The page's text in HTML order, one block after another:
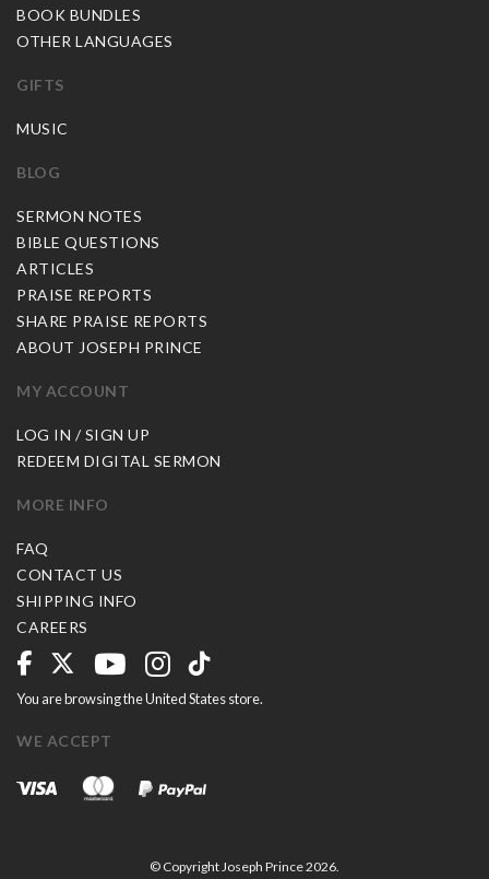
BOOK BUNDLES
OTHER LANGUAGES
GIFTS
MUSIC
BLOG
SERMON NOTES
BIBLE QUESTIONS
ARTICLES
PRAISE REPORTS
SHARE PRAISE REPORTS
ABOUT JOSEPH PRINCE
MY ACCOUNT
LOG IN / SIGN UP
REDEEM DIGITAL SERMON
MORE INFO
FAQ
CONTACT US
SHIPPING INFO
CAREERS
You are browsing the United States store.
WE ACCEPT
© Copyright Joseph Prince 2026.